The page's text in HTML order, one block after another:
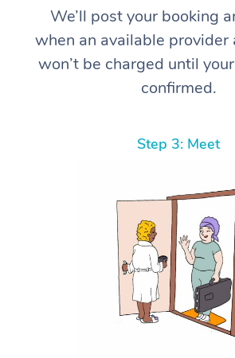
We’ll post your booking
when an available provider
won’t be charged until
confirmed.
Step 3: Meet